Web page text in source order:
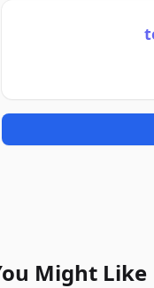
Might Like